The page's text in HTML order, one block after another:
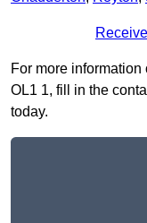
For more
OL1 1, fill in the
today.